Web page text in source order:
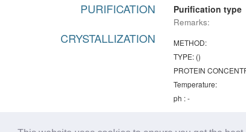
PURIFICATION Purification type
Remarks:
CRYSTALLIZATION
METHOD:
TYPE: ()
PROTEIN
Temperature:
ph : -